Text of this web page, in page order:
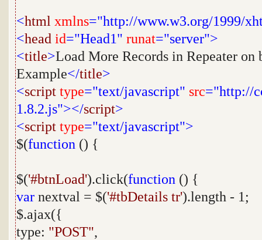
<html xmlns="http://www.w3.org/1999/
<head id="Head1" runat="server">
<title>Load More Records in Repeater
Example</title>
<script type="text/javascript" src="http://
1.8.2.js"></script>
<script type="text/javascript">
$(function () {
$('#btnLoad').click(function () {
var nextval = $('#tbDetails tr').length - 1;
$.ajax({
type: "POST",